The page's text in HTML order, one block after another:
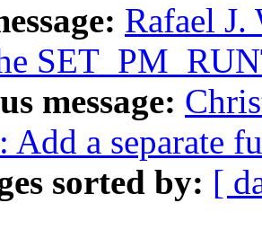
Rafael
message:
Add a separate
sorted by: [